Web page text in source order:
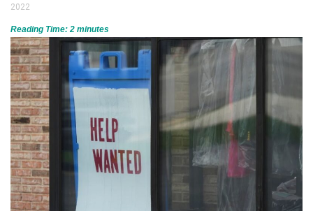
2022
Reading Time: 2 minutes